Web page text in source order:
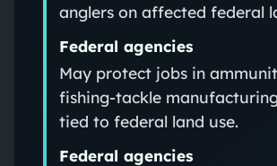
anglers on affected federal
Federal agencies
May protect jobs in
fishing-tackle
tied to federal land use.
Federal agencies